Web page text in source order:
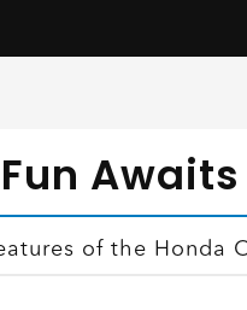
Awaits
of the Honda